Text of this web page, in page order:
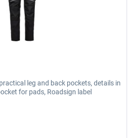
leg and back pockets, details in
for pads, Roadsign label